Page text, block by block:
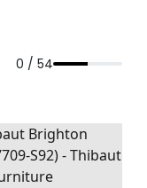
0 / 54